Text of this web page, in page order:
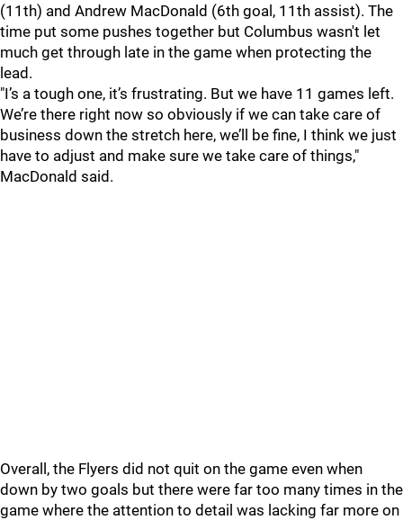
(11th) and Andrew MacDonald (6th goal, 11th assist). The
time put some pushes together but Columbus wasn't let
much get through late in the game when protecting the
lead.
"I’s a tough one, it’s frustrating. But we have 11 games left.
We’re there right now so obviously if we can take care of
business down the stretch here, we’ll be fine, I think we just
have to adjust and make sure we take care of things,"
MacDonald said.
Overall, the Flyers did not quit on the game even when
down by two goals but there were far too many times in the
game where the attention to detail was lacking far more on